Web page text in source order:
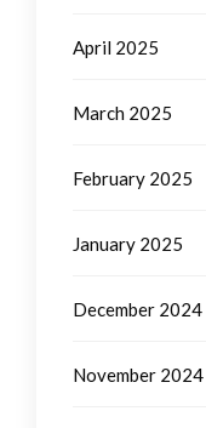
April 2025
March 2025
February 2025
January 2025
December 2024
November 2024